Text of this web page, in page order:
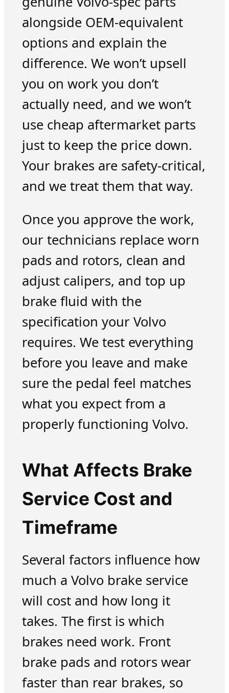
alongside OEM-equivalent
options and explain the
difference. We won’t upsell
you on work you don’t
actually need, and we won’t
use cheap aftermarket parts
just to keep the price down.
Your brakes are safety-critical,
and we treat them that way.
Once you approve the work,
our technicians replace worn
pads and rotors, clean and
adjust calipers, and top up
brake fluid with the
specification your Volvo
requires. We test everything
before you leave and make
sure the pedal feel matches
what you expect from a
properly functioning Volvo.
What Affects Brake
Service Cost and
Timeframe
Several factors influence how
much a Volvo brake service
will cost and how long it
takes. The first is which
brakes need work. Front
brake pads and rotors wear
faster than rear brakes, so